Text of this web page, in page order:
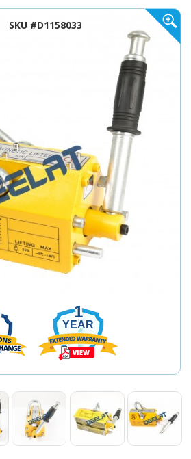
SKU #D1158033
1
YEAR